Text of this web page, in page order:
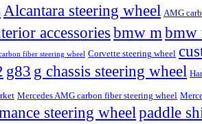
Alcantara steering wheel AMG
accessoriesbmw m bmw
fiber steering wheel Corvette steering wheel
g83 g chassis steering wheel
Mercedes AMG carbon fiber steering wheel
steering wheel paddle